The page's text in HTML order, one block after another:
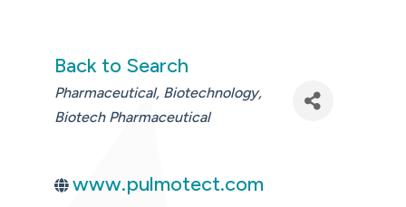
Back to Search
CATEGORIES
Pharmaceutical Biotechnology
Biotech Pharmaceutical
www.pulmotect.com